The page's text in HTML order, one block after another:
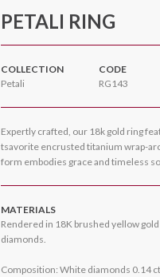
PETALI RING
COLLECTION
Petali
CODE
RG143
Expertly crafted, our 18k gold ring
tsavorite encrusted titanium wrap-
form embodies grace and timeless
MATERIALS
Rendered in 18K brushed yellow
diamonds.
Composition: White diamonds 0.14